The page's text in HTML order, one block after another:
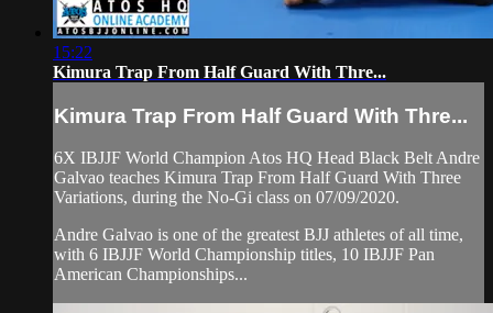
15:22
Kimura Trap From Half Guard With Thre...
Kimura Trap From Half Guard With Thre...
6X IBJJF World Champion Atos HQ Head Black Belt Andre
Galvao teaches Kimura Trap From Half Guard With Three
Variations, during the No-Gi class on 07/09/2020.
Andre Galvao is one of the greatest BJJ athletes of all time,
with 6 IBJJF World Championship titles, 10 IBJJF Pan
American Championships...